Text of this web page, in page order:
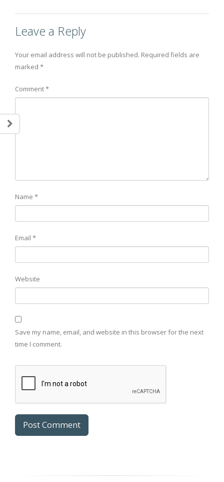
Leave a Reply
Your email address will not be published. Required fields are
marked *
Comment*
Name *
Email *
Website
Save my name, email, and website in this browser for the next
time I comment.